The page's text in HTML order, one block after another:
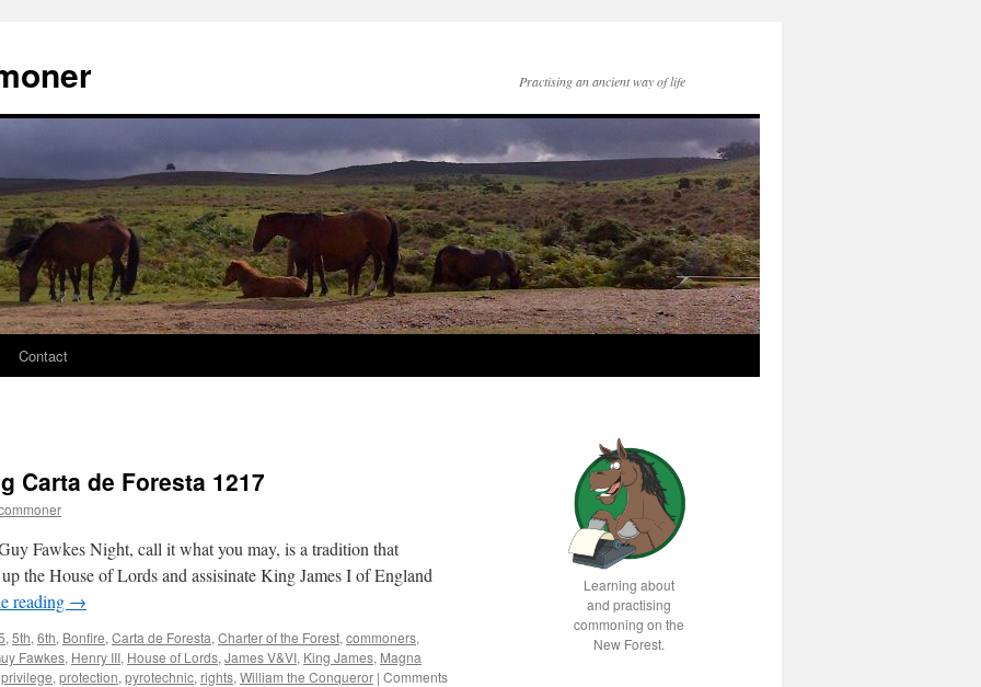
Practising an ancient way of life
Contact
Carta de Foresta 1217
Fawkes Night, call it what you may, is a tradition that
the House of Lords and assisinate King James I of England
reading →
, 5th, 6th, Bonfire, Carta de Foresta, Charter of the Forest, commoners,
Fawkes, Henry III, House of Lords, James V&VI, King James, Magna
privilege, protection, pyrotechnic, rights, William the Conqueror | Comments
Learning about
and practising
commoning on the
New Forest.